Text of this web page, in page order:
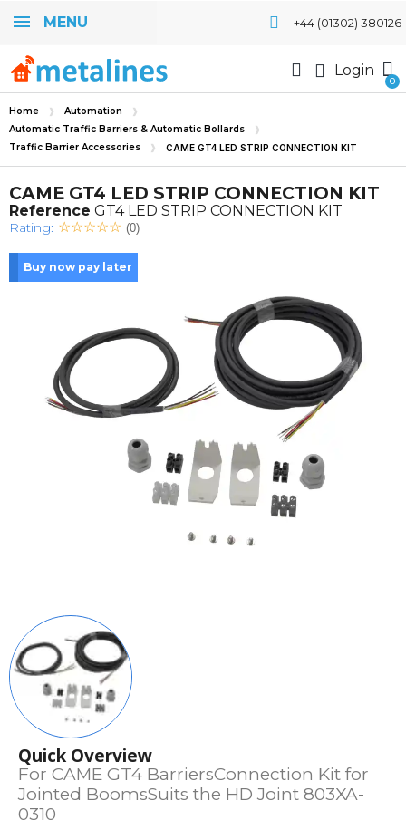
MENU +44 (01302) 380126
Login
Home
Automation
Automatic Traffic Barriers & Automatic Bollards
Traffic Barrier Accessories
CAME GT4 LED STRIP CONNECTION KIT
CAME GT4 LED STRIP CONNECTION KIT
Reference GT4 LED STRIP CONNECTION KIT
Rating: (0)
Buy now pay later
Quick Overview
For CAME GT4 BarriersConnection Kit for
Jointed BoomsSuits the HD Joint 803XA-
0310